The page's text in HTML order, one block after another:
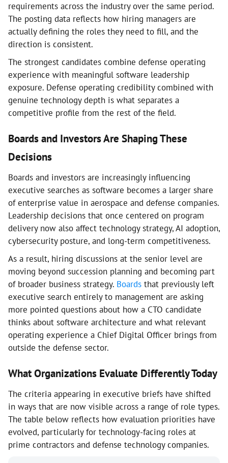
requirements across the industry over the same period.
The posting data reflects how hiring managers are
actually defining the roles they need to fill, and the
direction is consistent.
The strongest candidates combine defense operating
experience with meaningful software leadership
exposure. Defense operating credibility combined with
genuine technology depth is what separates a
competitive profile from the rest of the field.
Boards and Investors Are Shaping These
Decisions
Boards and investors are increasingly influencing
executive searches as software becomes a larger share
of enterprise value in aerospace and defense companies.
Leadership decisions that once centered on program
delivery now also affect technology strategy, AI adoption,
cybersecurity posture, and long-term competitiveness.
As a result, hiring discussions at the senior level are
moving beyond succession planning and becoming part
of broader business strategy. Boards that previously left
executive search entirely to management are asking
more pointed questions about how a CTO candidate
thinks about software architecture and what relevant
operating experience a Chief Digital Officer brings from
outside the defense sector.
What Organizations Evaluate Differently Today
The criteria appearing in executive briefs have shifted
in ways that are now visible across a range of role types.
The table below reflects how evaluation priorities have
evolved, particularly for technology-facing roles at
prime contractors and defense technology companies.